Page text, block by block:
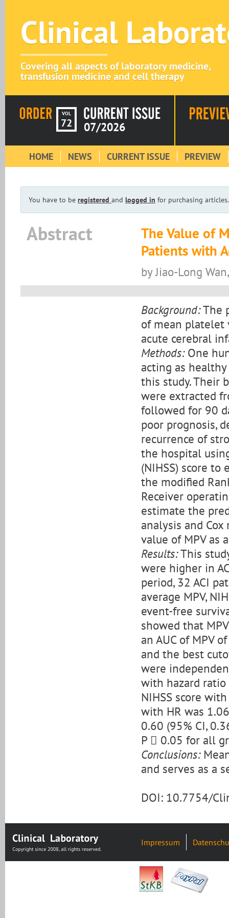
Clinical
Covering all aspects of laboratory medicine,
transfusion medicine and cell therapy
VOL
72 07/2026
HOME NEWS CURRENT ISSUE PREVIEW
You have to be registered and logged in for purchasing articles.
Abstract
The Value of
Patients with
by Jiao-Long
Background:The
of mean platelet
acute cerebral
Methods:One
acting as
this study. Their
were extracted
followed for 90
poor prognosis,
recurrence of
the hospital
(NIHSS) score
the modified
Receiver
estimate the
analysis and
value of MPV as
Results:This
were higher in
period, 32 ACI
average MPV,
event-free
showed that
an AUC of MPV
and the best
were
with hazard ratio
NIHSS score
with HR was
0.60 (95% CI,
P  0.05 for all
Conclusions:
and serves as a
DOI: 10.7754/
Impressum